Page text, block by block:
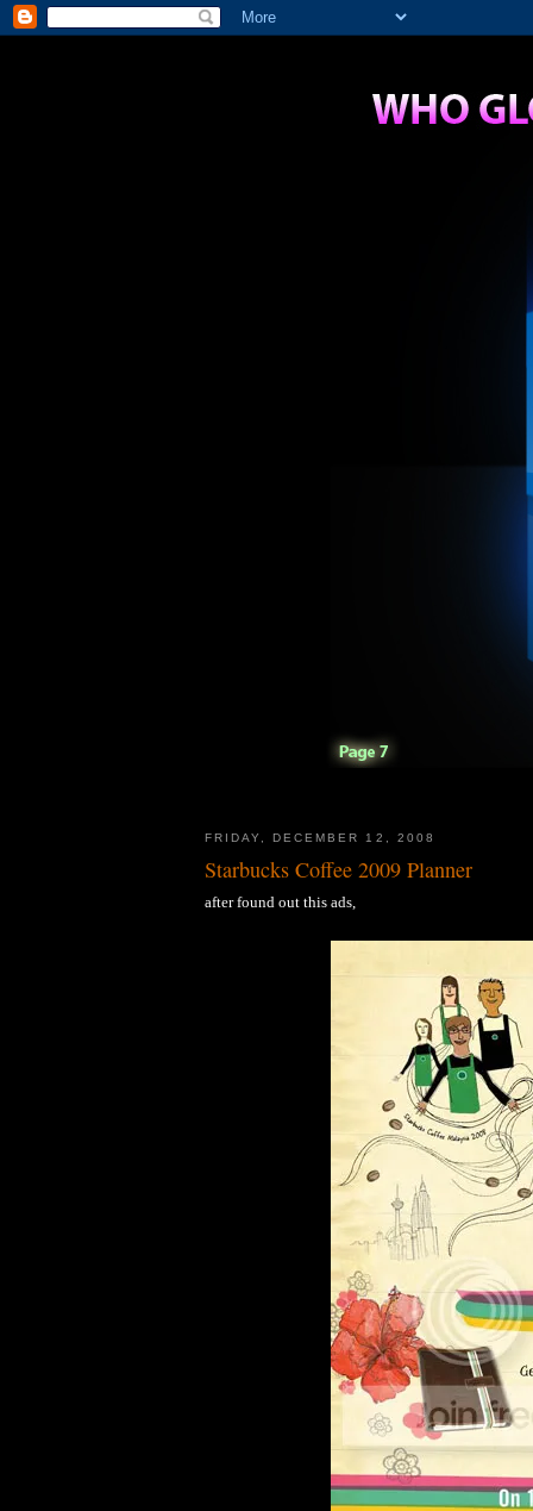
FRIDAY, DECEMBER 12, 2008
Starbucks Coffee 2009 Planner
after found out this ads,